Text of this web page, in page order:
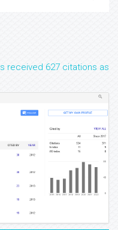
received 627 citations as